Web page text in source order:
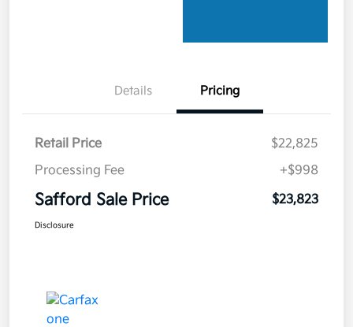
Details Pricing
Retail Price
$22,825
Processing Fee
+$998
Safford Sale Price $23,823
Disclosure